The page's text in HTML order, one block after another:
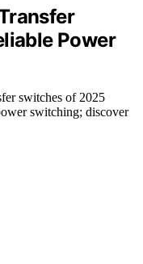
Power
switches of 2025
switching; discover